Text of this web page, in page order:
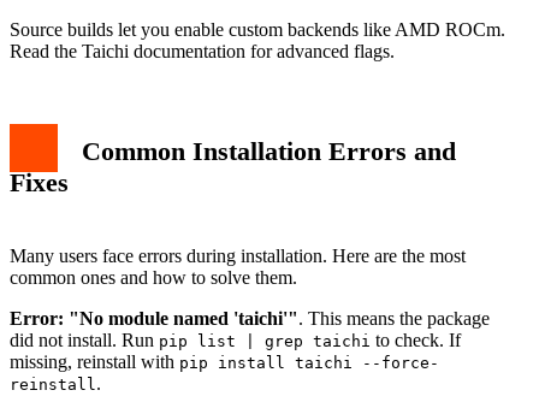
Source builds let you enable custom backends like AMD ROCm.
Read the Taichi documentation for advanced flags.
Common Installation Errors and
Fixes
Many users face errors during installation. Here are the most
common ones and how to solve them.
Error: "No module named 'taichi'". This means the package
did not install. Run pip list | grep taichi to check. If
missing, reinstall with pip install taichi --force-
reinstall .